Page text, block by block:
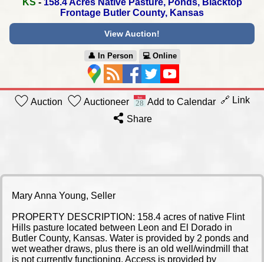
KS - 158.4 Acres Native Pasture, Ponds,Blacktop
Frontage Butler County, Kansas
View Auction!
👤︎ In Person 💻︎ Online
Auction Auctioneer Add to Calendar 🔗 Link
Share
Mary Anna Young, Seller
PROPERTY DESCRIPTION: 158.4 acres of native Flint
Hills pasture located between Leon and El Dorado in
Butler County, Kansas. Water is provided by 2 ponds and
wet weather draws, plus there is an old well/windmill that
is not currently functioning. Access is provided by